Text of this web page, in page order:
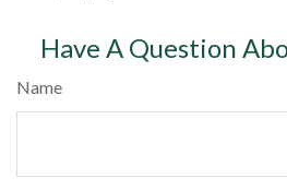
Have A Question
Name